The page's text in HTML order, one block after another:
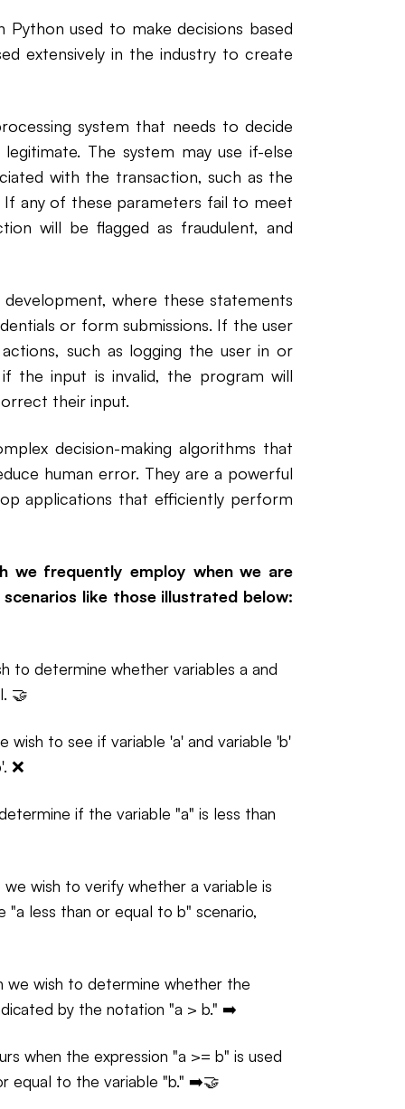
used to make decisions based
extensively in the industry to create
system that needs to decide
The system may use if-else
with the transaction, such as the
any of these parameters fail to meet
will be flagged as fraudulent, and
where these statements
or form submissions. If the user
such as logging the user in or
the input is invalid, the program will
their input.
decision-making algorithms that
human error. They are a powerful
applications that efficiently perform
we frequently employ when we are
like those illustrated below:
to determine whether variables a and
🤝
wish to see if variable 'a' and variable 'b'
❌
if the variable "a" is less than
we wish to verify whether a variable is
"a less than or equal to b" scenario,
we wish to determine whether the
by the notation "a > b." ➡️
when the expression "a >= b" is used
equal to the variable "b." ➡️🤝